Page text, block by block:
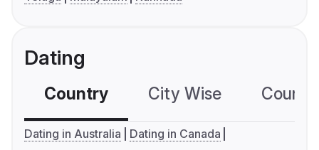
Dating
Country City Wise
Dating in Australia
Dating in Canada